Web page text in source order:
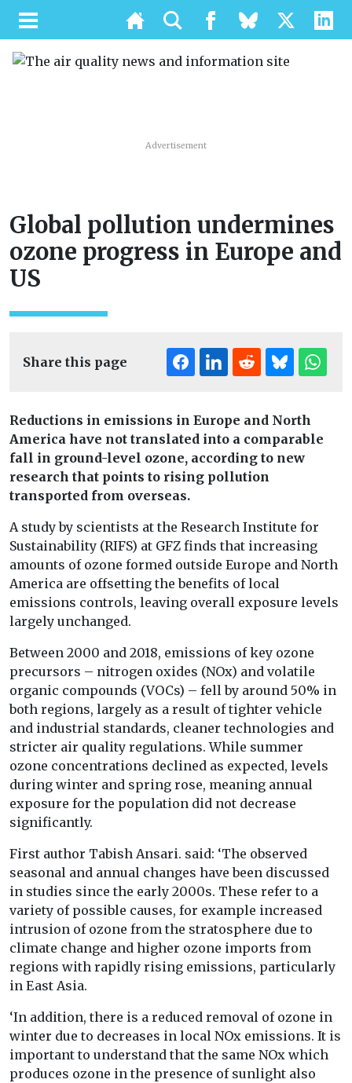
Advertisement
Global pollution undermines
ozone progress in Europe and
US
Share this page
Reductions in emissions in Europe and North
America have not translated into a comparable
fall in ground-level ozone, according to new
research that points to rising pollution
transported from overseas.
A study by scientists at the Research Institute for
Sustainability (RIFS) at GFZ finds that increasing
amounts of ozone formed outside Europe and North
America are offsetting the benefits of local
emissions controls, leaving overall exposure levels
largely unchanged.
Between 2000 and 2018, emissions of key ozone
precursors – nitrogen oxides (NOx) and volatile
organic compounds (VOCs) – fell by around 50% in
both regions, largely as a result of tighter vehicle
and industrial standards, cleaner technologies and
stricter air quality regulations. While summer
ozone concentrations declined as expected, levels
during winter and spring rose, meaning annual
exposure for the population did not decrease
significantly.
First author Tabish Ansari. said: ‘The observed
seasonal and annual changes have been discussed
in studies since the early 2000s. These refer to a
variety of possible causes, for example increased
intrusion of ozone from the stratosphere due to
climate change and higher ozone imports from
regions with rapidly rising emissions, particularly
in East Asia.
‘In addition, there is a reduced removal of ozone in
winter due to decreases in local NOx emissions. It is
important to understand that the same NOx which
produces ozone in the presence of sunlight also